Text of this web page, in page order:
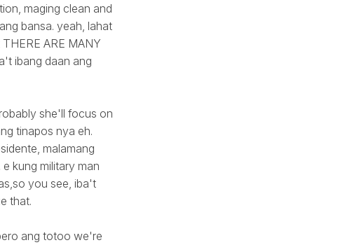
maging clean and
bansa. yeah, lahat
ARE MANY
ibang daan ang
she'll focus on
tinapos nya eh.
malamang
kung military man
you see, iba't
that.
ang totoo we're